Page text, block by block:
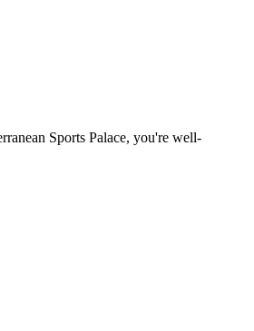
Sports Palace, you're well-